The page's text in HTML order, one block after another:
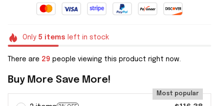
Only 5 items left in stock
There are 29 people viewing this product right now.
Buy More Save More!
Most popular